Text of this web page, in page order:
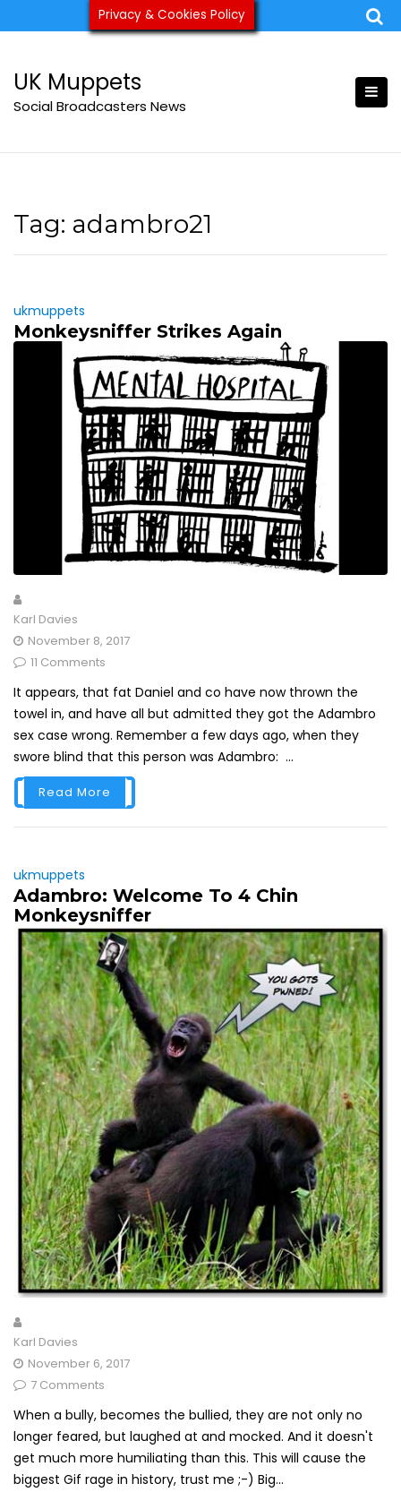
to
ukmuppets@pm.me
UK Muppets
Social Broadcasters News
Tag: adambro21
ukmuppets
Monkeysniffer Strikes Again
Karl Davies
November 8, 2017
11 Comments
It appears, that fat Daniel and co have now thrown the
towel in, and have all but admitted they got the Adambro
sex case wrong. Remember a few days ago, when they
swore blind that this person was Adambro: ...
Read More
ukmuppets
Adambro: Welcome To 4 Chin
Monkeysniffer
Karl Davies
November 6, 2017
7 Comments
When a bully, becomes the bullied, they are not only no
longer feared, but laughed at and mocked. And it doesn't
get much more humiliating than this. This will cause the
biggest Gif rage in history, trust me ;-) Big...
Privacy & Cookies Policy